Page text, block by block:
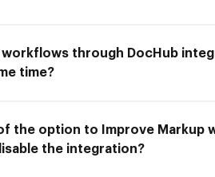
workflows through DocHub
time?
the option to Improve Markup
the integration?